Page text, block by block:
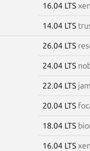
16.04 LTS
14.04 LTS
26.04 LTS
24.04 LTS
22.04 LTS
20.04 LTS
18.04 LTS
16.04 LTS